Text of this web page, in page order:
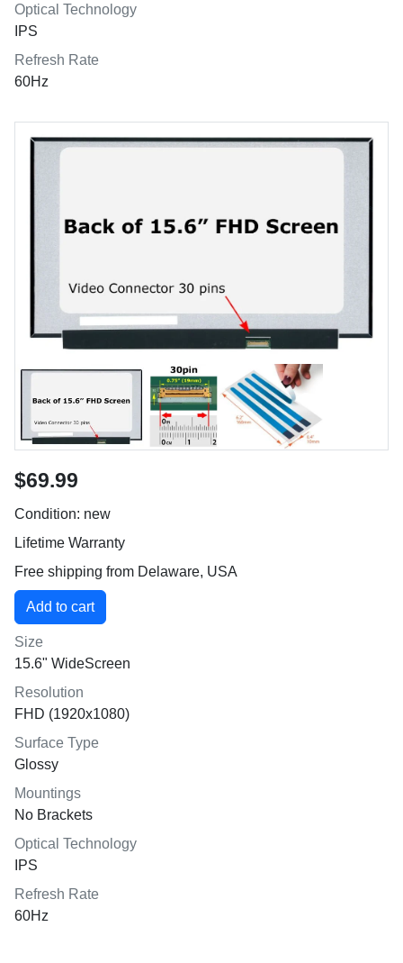
Optical Technology
IPS
Refresh Rate
60Hz
$69.99
Condition: new
Lifetime Warranty
Free shipping from Delaware, USA
Size
15.6" WideScreen
Resolution
FHD (1920x1080)
Surface Type
Glossy
Mountings
No Brackets
Optical Technology
IPS
Refresh Rate
60Hz